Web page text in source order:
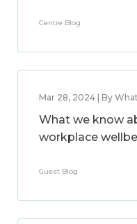
Centre Blog
Mar 28, 2024 | By
What we know
workplace
Guest Blog